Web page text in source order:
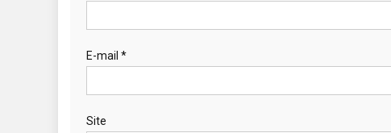
E-mail *
Site